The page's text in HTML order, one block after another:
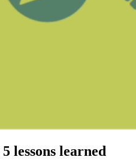
lessons learned